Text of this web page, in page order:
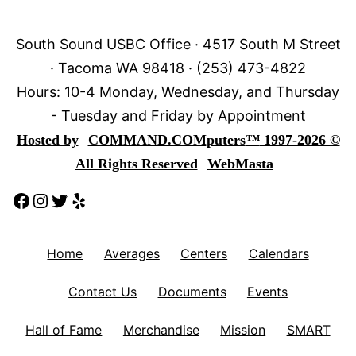
South Sound USBC Office · 4517 South M Street
· Tacoma WA 98418 · (253) 473-4822
Hours: 10-4 Monday, Wednesday, and Thursday
- Tuesday and Friday by Appointment
Hosted by COMMAND.COMputers™1997-2026 ©
All Rights Reserved
WebMasta
Facebook
Instagram
Twitter
Yelp
Home Averages Centers Calendars
Contact Us Documents Events
Hall of Fame Merchandise Mission SMART